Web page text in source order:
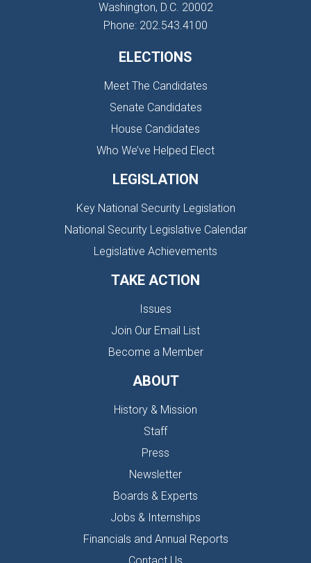
Washington, D.C. 20002
Phone: 202.543.4100
ELECTIONS
Meet The Candidates
Senate Candidates
House Candidates
Who We’ve Helped Elect
LEGISLATION
Key National Security Legislation
National Security Legislative Calendar
Legislative Achievements
TAKE ACTION
Issues
Join Our Email List
Become a Member
ABOUT
History & Mission
Staff
Press
Newsletter
Boards & Experts
Jobs & Internships
Financials and Annual Reports